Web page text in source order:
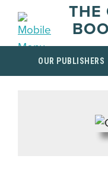
THE
OUR PUBLISHERS